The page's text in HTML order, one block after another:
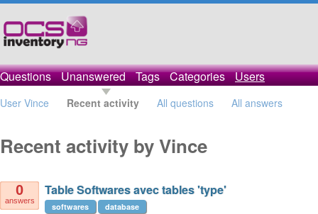
Questions Unanswered Tags Categories Users
User Vince Recent activity All questions All answers
Recent activity by Vince
0
answers
Table Softwares avec tables 'type'
softwares database